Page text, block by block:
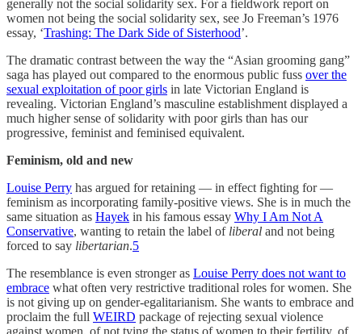
generally not the social solidarity sex. For a fieldwork report on
women not being the social solidarity sex, see Jo Freeman’s 1976
essay, ‘Trashing: The Dark Side of Sisterhood’.
The dramatic contrast between the way the “Asian grooming gang”
saga has played out compared to the enormous public fuss over the
sexual exploitation of poor girls in late Victorian England is
revealing. Victorian England’s masculine establishment displayed a
much higher sense of solidarity with poor girls than has our
progressive, feminist and feminised equivalent.
Feminism, old and new
Louise Perry has argued for retaining — in effect fighting for —
feminism as incorporating family-positive views. She is in much the
same situation as Hayek in his famous essay Why I Am Not A
Conservative, wanting to retain the label of liberal and not being
forced to say libertarian.5
The resemblance is even stronger as Louise Perry does not want to
embrace what often very restrictive traditional roles for women. She
is not giving up on gender-egalitarianism. She wants to embrace and
proclaim the full WEIRD package of rejecting sexual violence
against women, of not tying the status of women to their fertility, of